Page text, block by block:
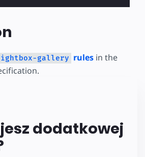
lightbox-gallery rules in the
dodatkowej